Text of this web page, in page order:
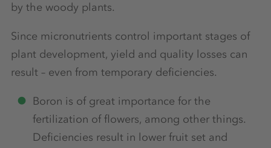
by the woody plants.
Since micronutrients control important stages of
plant development, yield and quality losses can
result – even from temporary deficiencies.
Boron is of great importance for the
fertilization of flowers, among other things.
Deficiencies result in lower fruit set and